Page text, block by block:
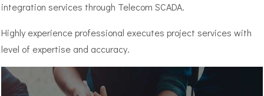
integration services through Telecom SCADA.
Highly experience professional executes project services with
level of expertise and accuracy.